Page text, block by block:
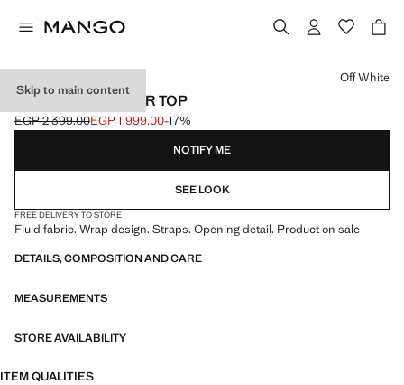
Skip to main content
FLUID CROSSOVER TOP
Initial price struck through [EGP 2,399.00 ]
EGP 2,399.00
Current price [EGP 1,999.00 ]
EGP 1,999.00-17%
Select a colour
Off White
NOTIFY ME
SEE LOOK
FREE DELIVERY TO STORE
Fluid fabric. Wrap design. Straps. Opening detail. Product on sale
DETAILS, COMPOSITION AND CARE
MEASUREMENTS
STORE AVAILABILITY
ITEM QUALITIES